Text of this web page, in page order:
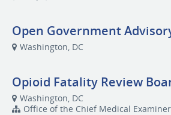
Open Government
Washington, DC
Opioid Fatality Review
Washington, DC
Office of the Chief Medical Examiner